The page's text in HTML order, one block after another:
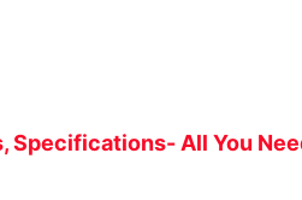
Specifications- All You